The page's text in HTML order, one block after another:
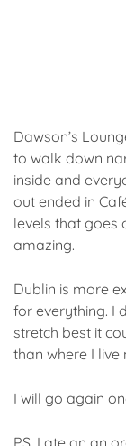
Dawson’s
to walk down
inside and
out ended in
levels that goes
amazing.
Dublin is more
for everything. I
stretch best it
than where I live
I will go again